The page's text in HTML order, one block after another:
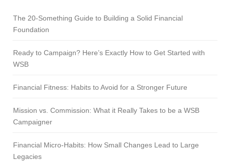
The 20-Something Guide to Building a Solid Financial
Foundation
Ready to Campaign? Here’s Exactly How to Get Started with
WSB
Financial Fitness: Habits to Avoid for a Stronger Future
Mission vs. Commission: What it Really Takes to be a WSB
Campaigner
Financial Micro-Habits: How Small Changes Lead to Large
Legacies